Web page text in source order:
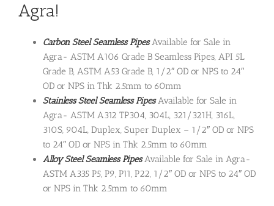
Agra!
Carbon Steel Seamless PipesAvailable for Sale in
Agra- ASTM A106 Grade B Seamless Pipes, API 5L
Grade B, ASTM A53 Grade B, 1/2″ OD or NPS to 24″
OD or NPS in Thk 2.5mm to 60mm
Stainless Steel Seamless Pipes Available for Sale in
Agra- ASTM A312 TP304, 304L, 321/321H, 316L,
310S, 904L, Duplex, Super Duplex – 1/2″ OD or NPS
to 24″ OD or NPS in Thk 2.5mm to 60mm
Alloy Steel Seamless PipesAvailable for Sale in Agra-
ASTM A335 P5, P9, P11, P22, 1/2″ OD or NPS to 24″ OD
or NPS in Thk 2.5mm to 60mm